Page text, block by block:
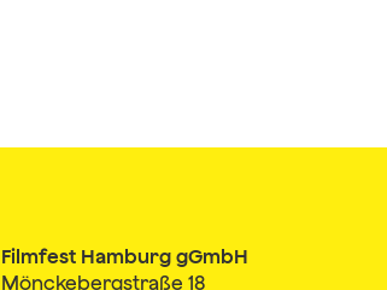
Filmfest Hamburg gGmbH
Mönckebergstraße 18